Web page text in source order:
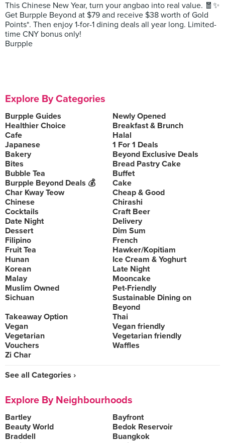
This Chinese New Year, turn your angbao into real value. 🧧✨
Get Burpple Beyond at $79 and receive $38 worth of Gold
Points*. Then enjoy 1-for-1 dining deals all year long. Limited-
time CNY bonus only!
Burpple
Explore By Categories
Burpple Guides
Newly Opened
Healthier Choice
Breakfast & Brunch
Cafe
Halal
Japanese
1 For 1 Deals
Bakery
Beyond Exclusive Deals
Bites
Bread Pastry Cake
Bubble Tea
Buffet
Burpple Beyond Deals 💰
Cake
Char Kway Teow
Cheap & Good
Chinese
Chirashi
Cocktails
Craft Beer
Date Night
Delivery
Dessert
Dim Sum
Filipino
French
Fruit Tea
Hawker/Kopitiam
Hunan
Ice Cream & Yoghurt
Korean
Late Night
Malay
Mooncake
Muslim Owned
Pet-Friendly
Sichuan
Sustainable Dining on
Beyond
Takeaway Option
Thai
Vegan
Vegan friendly
Vegetarian
Vegetarian friendly
Vouchers
Waffles
Zi Char
See all Categories ›
Explore By Neighbourhoods
Bartley
Bayfront
Beauty World
Bedok Reservoir
Braddell
Buangkok